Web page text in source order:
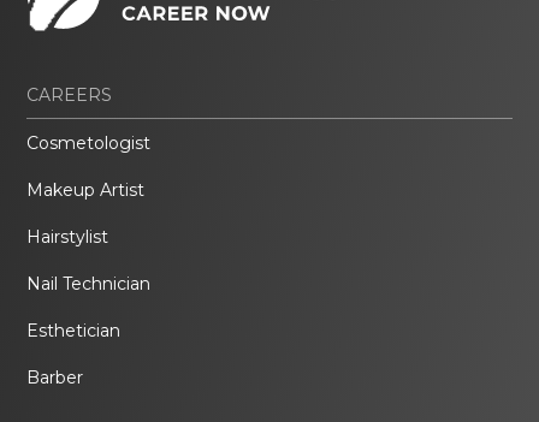
CAREERS
Cosmetologist
Makeup Artist
Hairstylist
Nail Technician
Esthetician
Barber